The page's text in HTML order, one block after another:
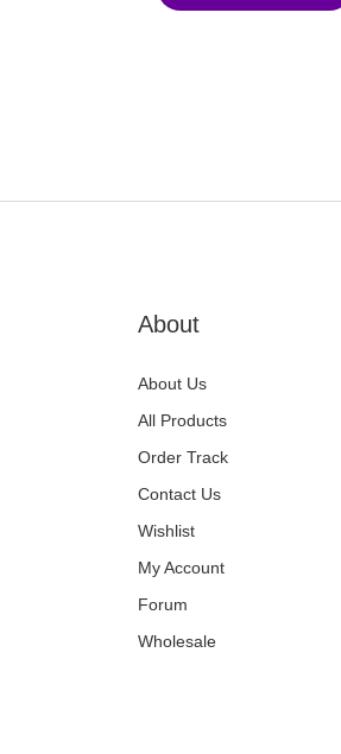
About
About Us
All Products
Order Track
Contact Us
Wishlist
My Account
Forum
Wholesale